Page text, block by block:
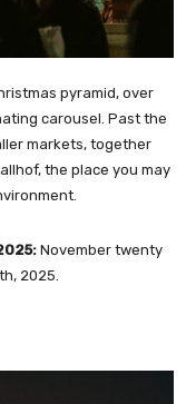
pyramid, over
carousel. Past the
markets, together
the place you may
November twenty
2025.